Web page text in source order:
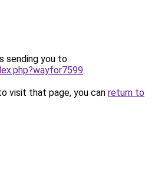
sending you to
.
visit that page, you can return to